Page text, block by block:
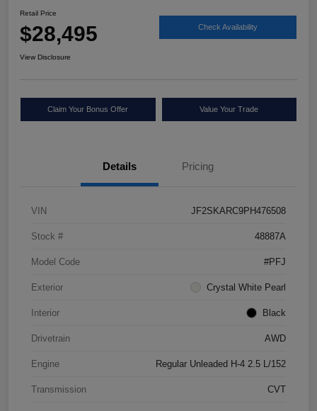
Retail Price
$28,495 Check Availability
View Disclosure
Claim Your Bonus Offer Value Your Trade
Details Pricing
VIN JF2SKARC9PH476508
Stock # 48887A
Model Code #PFJ
Exterior Crystal White Pearl
Interior Black
Drivetrain AWD
Engine Regular Unleaded H-4 2.5 L/152
Transmission CVT